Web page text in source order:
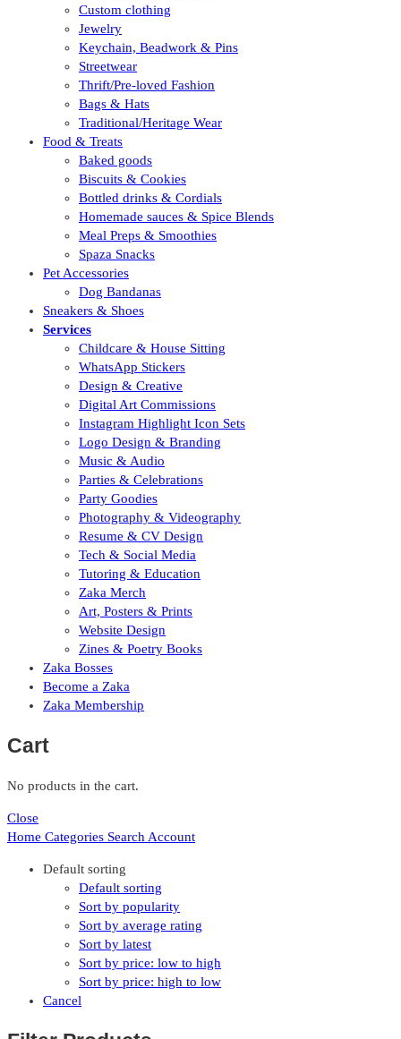
Custom clothing
Jewelry
Keychain, Beadwork & Pins
Streetwear
Thrift/Pre-loved Fashion
Bags & Hats
Traditional/Heritage Wear
Food & Treats
Baked goods
Biscuits & Cookies
Bottled drinks & Cordials
Homemade sauces & Spice Blends
Meal Preps & Smoothies
Spaza Snacks
Pet Accessories
Dog Bandanas
Sneakers & Shoes
Services
Childcare & House Sitting
WhatsApp Stickers
Design & Creative
Digital Art Commissions
Instagram Highlight Icon Sets
Logo Design & Branding
Music & Audio
Parties & Celebrations
Party Goodies
Photography & Videography
Resume & CV Design
Tech & Social Media
Tutoring & Education
Zaka Merch
Art, Posters & Prints
Website Design
Zines & Poetry Books
Zaka Bosses
Become a Zaka
Zaka Membership
Cart
No products in the cart.
Close
Home Categories Search Account
Default sorting
Default sorting
Sort by popularity
Sort by average rating
Sort by latest
Sort by price: low to high
Sort by price: high to low
Cancel